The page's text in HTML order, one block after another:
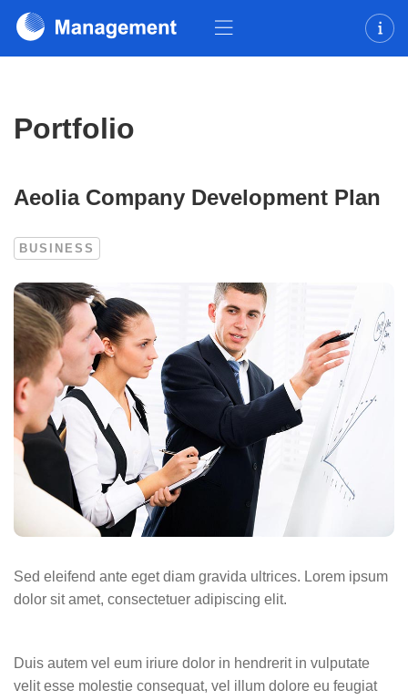
Portfolio
Aeolia Company Development Plan
BUSINESS
Sed eleifend ante eget diam gravida ultrices. Lorem ipsum
dolor sit amet, consectetuer adipiscing elit.
Duis autem vel eum iriure dolor in hendrerit in vulputate
velit esse molestie consequat, vel illum dolore eu feugiat